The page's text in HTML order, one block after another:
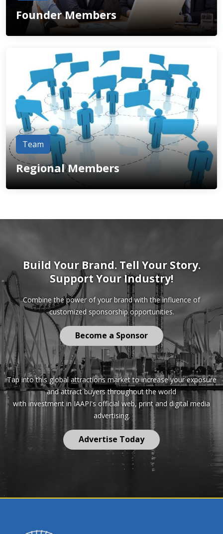
Founder Members
Team
Regional Members
Build Your Brand. Tell Your Story.
Support Your Industry!
Combine the power of your brand with the influence of
customized sponsorship opportunities.
Become a Sponsor
Tap into this global attractions market to increase your exposure
and attract buyers throughout the world
with investment in IAAPI's official web, print and digital media
advertising.
Advertise Today